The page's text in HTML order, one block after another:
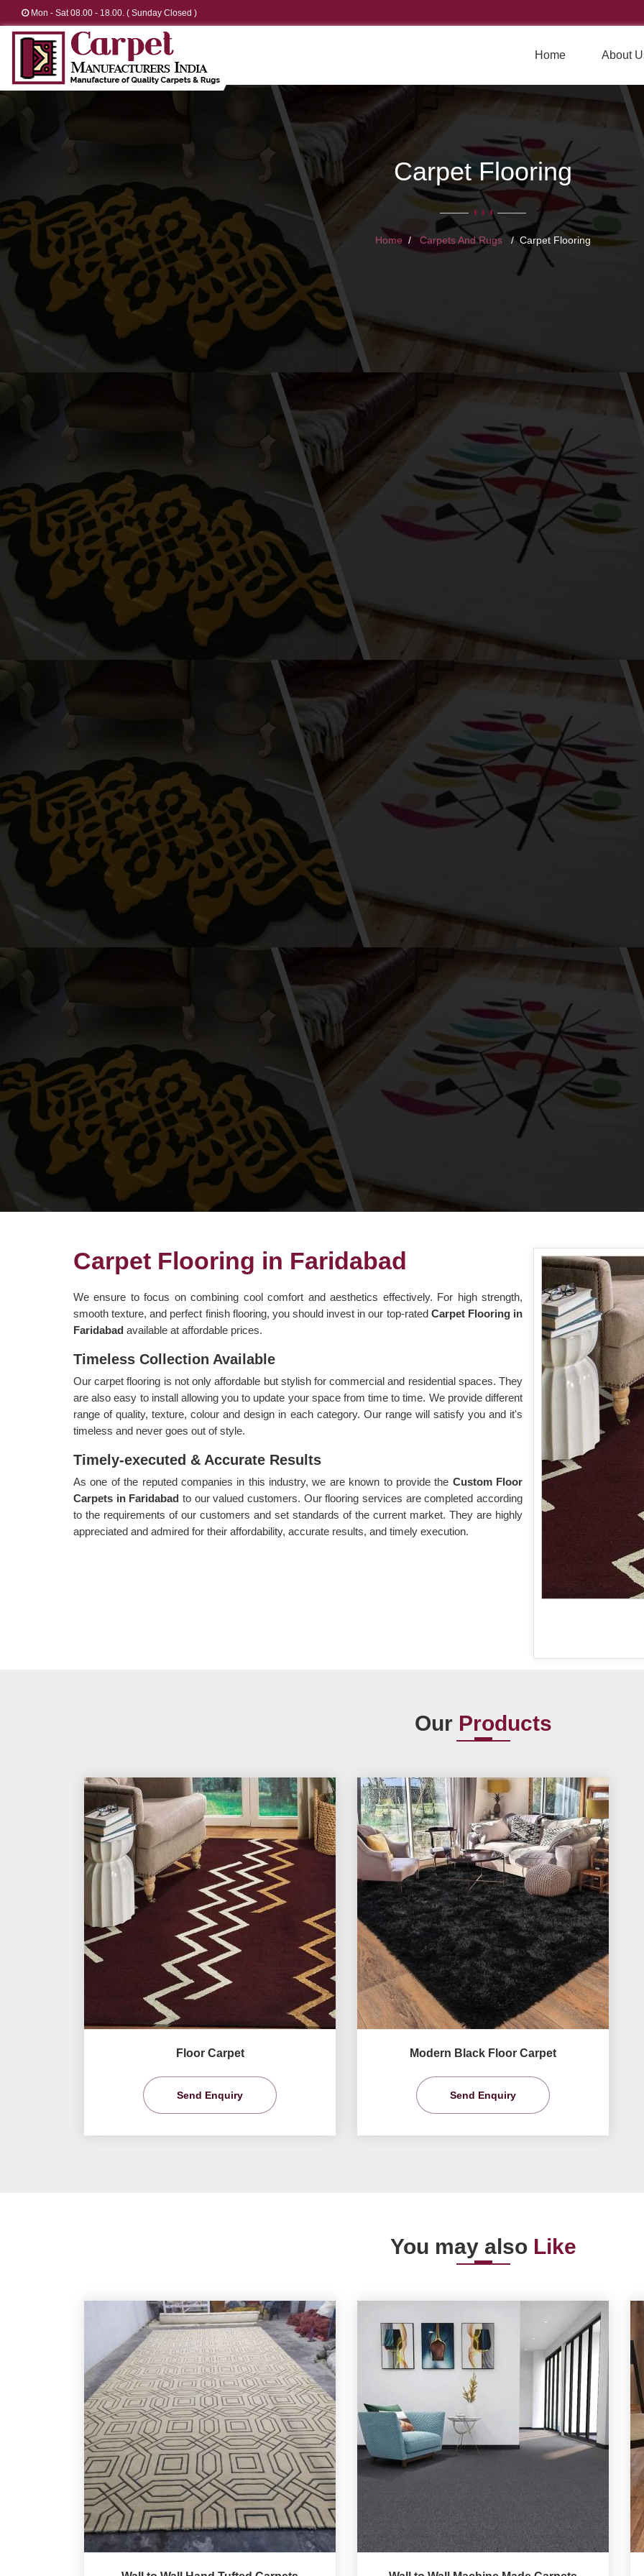
Mon - Sat 08.00 - 18.00. ( Sunday Closed )
Home About
Carpet Flooring
Home Carpets And Rugs Carpet Flooring
Carpet Flooring in Faridabad
We ensure to focus on combining cool comfort and aesthetics effectively. For high strength,
smooth texture, and perfect finish flooring, you should invest in our top-rated Carpet Flooring in
Faridabad available at affordable prices.
Timeless Collection Available
Our carpet flooring is not only affordable but stylish for commercial and residential spaces. They
are also easy to install allowing you to update your space from time to time. We provide different
range of quality, texture, colour and design in each category. Our range will satisfy you and it's
timeless and never goes out of style.
Timely-executed & Accurate Results
As one of the reputed companies in this industry, we are known to provide the Custom Floor
Carpets in Faridabad to our valued customers. Our flooring services are completed according
to the requirements of our customers and set standards of the current market. They are highly
appreciated and admired for their affordability, accurate results, and timely execution.
Our Products
Floor Carpet
Send Enquiry
Modern Black Floor Carpet
Send Enquiry
You may also Like